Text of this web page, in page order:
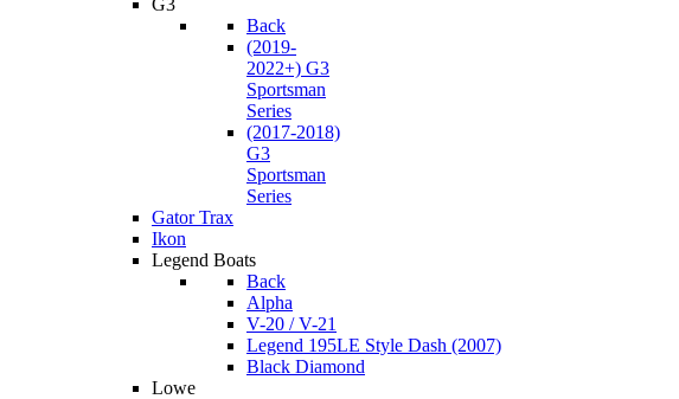
G3
Back
(2019-
2022+) G3
Sportsman
Series
(2017-2018)
G3
Sportsman
Series
Gator Trax
Ikon
Legend Boats
Back
Alpha
V-20 / V-21
Legend 195LE Style Dash (2007)
Black Diamond
Lowe